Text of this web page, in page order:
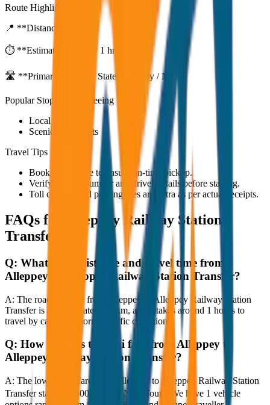
Route Highlights
📍 **Distance:**
⏱️ **Estimated Time:**1 hr 27 mins
🛣️ **Primary Route:**State Highway / NH
Popular Stops & Sightseeing
Local eateries
Scenic viewpoints
Travel Tips
Book in advance to ensure on-time pickup.
Verify the cab number and driver details before starting.
Toll charges and parking fees are extra as per actual receipts.
FAQs for
Alleppey Railway Station
Transfer
Q: What is the distance and travel time from
Alleppey to Alleppey Railway Station Transfer?
A: The road distance from Alleppey to Alleppey Railway Station
Transfer is approximately 80 km, and it takes around 1 hours to
travel by car under normal traffic conditions.
Q: How much is the taxi fare from Alleppey to
Alleppey Railway Station Transfer?
A: The lowest taxi fare from Alleppey to Alleppey Railway Station
Transfer starts at ₹600 with JagNish Tours. We have 1 vehicle